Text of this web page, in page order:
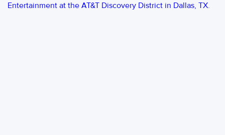
Entertainment at the AT&T Discovery District in Dallas, TX.